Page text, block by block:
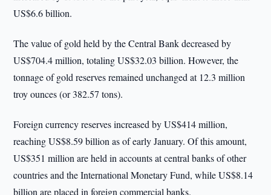
US$6.6 billion.
The value of gold held by the Central Bank decreased by
US$704.4 million, totaling US$32.03 billion. However, the
tonnage of gold reserves remained unchanged at 12.3 million
troy ounces (or 382.57 tons).
Foreign currency reserves increased by US$414 million,
reaching US$8.59 billion as of early January. Of this amount,
US$351 million are held in accounts at central banks of other
countries and the International Monetary Fund, while US$8.14
billion are placed in foreign commercial banks.